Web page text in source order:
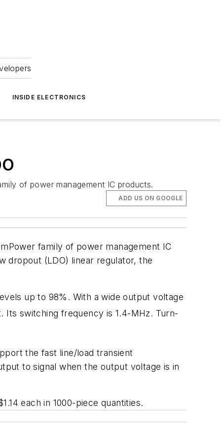
INSIDE ELECTRONICS
of power management IC products.
ADD US ON GOOGLE
family of power management IC
dropout (LDO) linear regulator, the
up to 98%. With a wide output voltage
switching frequency is 1.4-MHz. Turn-
the fast line/load transient
to signal when the output voltage is in
each in 1000-piece quantities.